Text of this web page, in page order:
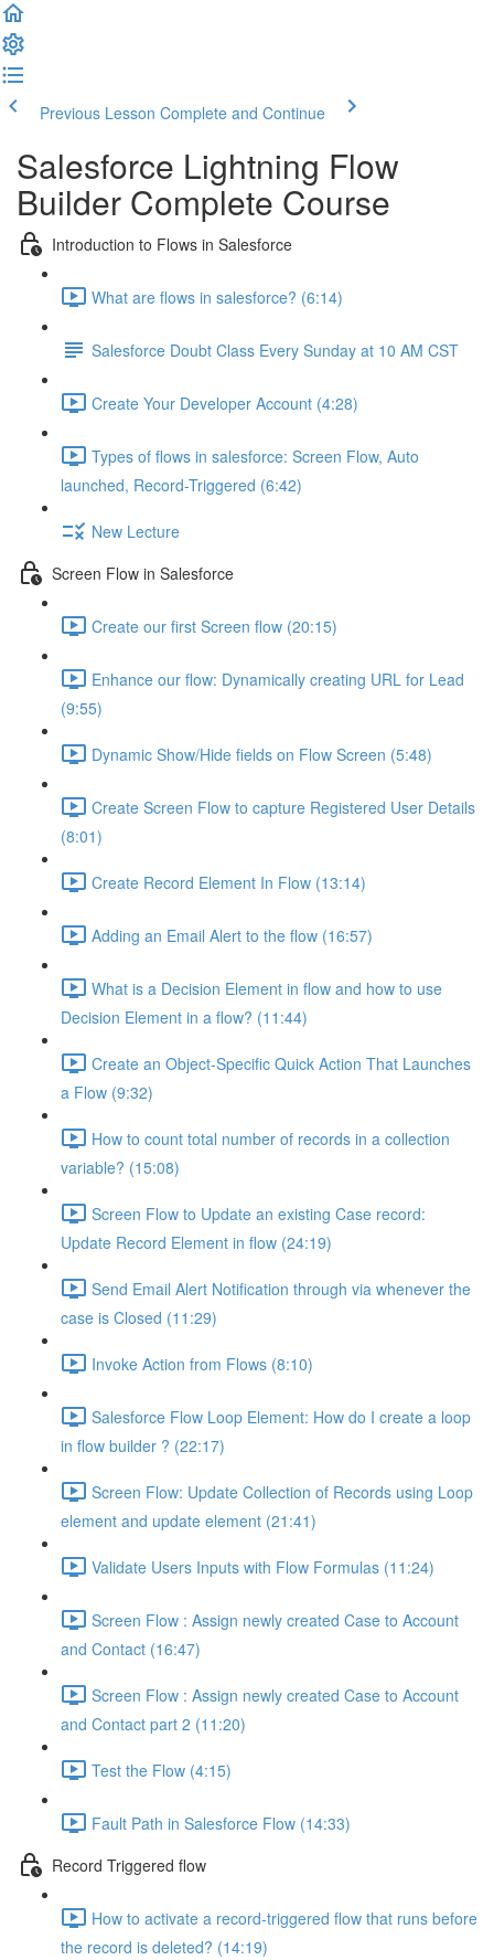
Previous Lesson Complete and Continue
Salesforce Lightning Flow
Builder Complete Course
Introduction to Flows in Salesforce
What are flows in salesforce? (6:14)
Salesforce Doubt Class Every Sunday at 10 AM CST
Create Your Developer Account (4:28)
Types of flows in salesforce: Screen Flow, Auto
launched, Record-Triggered (6:42)
New Lecture
Screen Flow in Salesforce
Create our first Screen flow (20:15)
Enhance our flow: Dynamically creating URL for Lead
(9:55)
Dynamic Show/Hide fields on Flow Screen (5:48)
Create Screen Flow to capture Registered User Details
(8:01)
Create Record Element In Flow (13:14)
Adding an Email Alert to the flow (16:57)
What is a Decision Element in flow and how to use
Decision Element in a flow? (11:44)
Create an Object-Specific Quick Action That Launches
a Flow (9:32)
How to count total number of records in a collection
variable? (15:08)
Screen Flow to Update an existing Case record:
Update Record Element in flow (24:19)
Send Email Alert Notification through via whenever the
case is Closed (11:29)
Invoke Action from Flows (8:10)
Salesforce Flow Loop Element: How do I create a loop
in flow builder ? (22:17)
Screen Flow: Update Collection of Records using Loop
element and update element (21:41)
Validate Users Inputs with Flow Formulas (11:24)
Screen Flow : Assign newly created Case to Account
and Contact (16:47)
Screen Flow : Assign newly created Case to Account
and Contact part 2 (11:20)
Test the Flow (4:15)
Fault Path in Salesforce Flow (14:33)
Record Triggered flow
How to activate a record-triggered flow that runs before
the record is deleted? (14:19)